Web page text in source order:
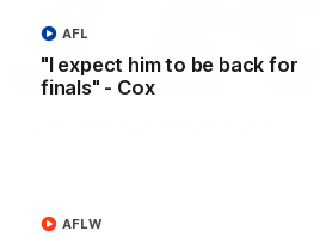
"I expect him to be back for
finals" - Cox
AFL
AFLW
AFL